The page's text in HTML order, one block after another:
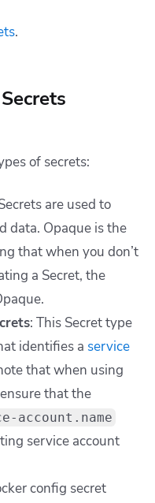
.
of secrets:
are used to
data. Opaque is the
that when you don’t
a Secret, the
: This Secret type
identifies a service
that when using
that the
account.name
service account
config secret